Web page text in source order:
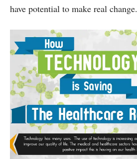
have potential to make real change.